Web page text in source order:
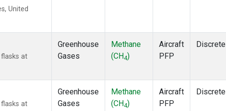
United
at
Greenhouse
Gases
Methane
(CH4)
Aircraft
PFP
Discrete
at
Greenhouse
Gases
Methane
(CH4)
Aircraft
PFP
Discrete